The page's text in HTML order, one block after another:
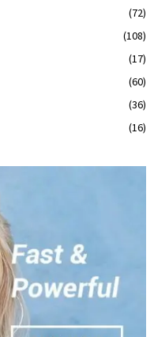
(72)
(108)
(17)
(60)
(36)
(16)